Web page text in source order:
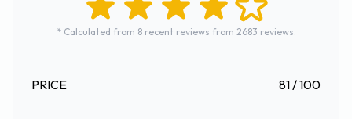
* Calculated from 8 recent reviews from 2683 reviews.
PRICE 81 / 100